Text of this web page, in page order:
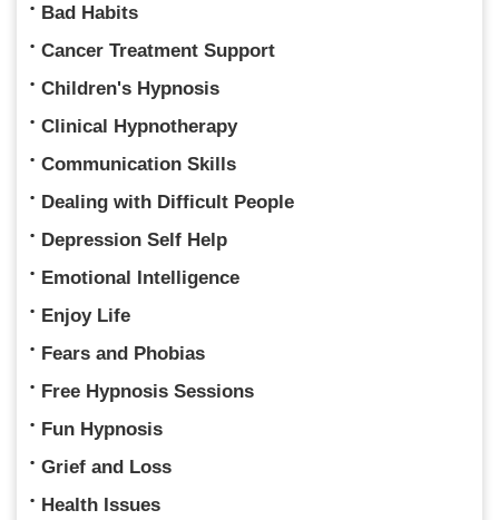
Bad Habits
Cancer Treatment Support
Children's Hypnosis
Clinical Hypnotherapy
Communication Skills
Dealing with Difficult People
Depression Self Help
Emotional Intelligence
Enjoy Life
Fears and Phobias
Free Hypnosis Sessions
Fun Hypnosis
Grief and Loss
Health Issues